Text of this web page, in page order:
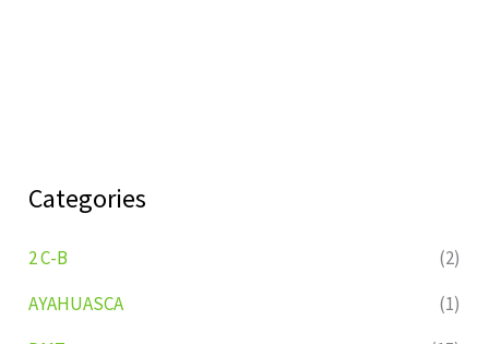
Categories
2 C-B
(2)
AYAHUASCA
(1)